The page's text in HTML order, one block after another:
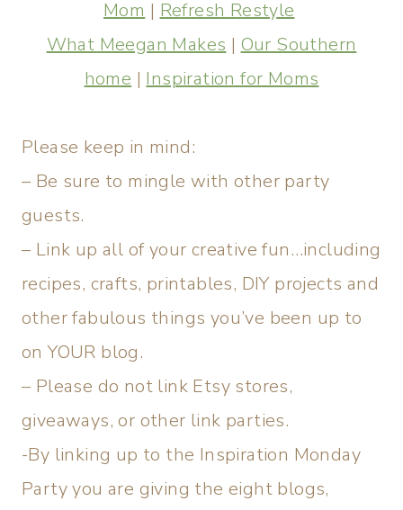
Mom | Refresh Restyle
What Meegan Makes | Our Southern
home | Inspiration for Moms
Please keep in mind:
– Be sure to mingle with other party
guests.
– Link up all of your creative fun…including
recipes, crafts, printables, DIY projects and
other fabulous things you’ve been up to
on YOUR blog.
– Please do not link Etsy stores,
giveaways, or other link parties.
-By linking up to the Inspiration Monday
Party you are giving the eight blogs,